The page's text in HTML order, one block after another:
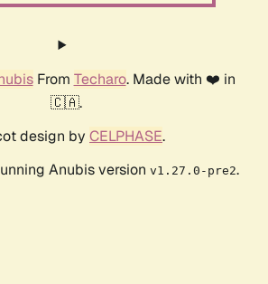
From Techaro. Made with ❤️ in
🇨🇦.
design by CELPHASE.
Anubis version v1.27.0-pre2.